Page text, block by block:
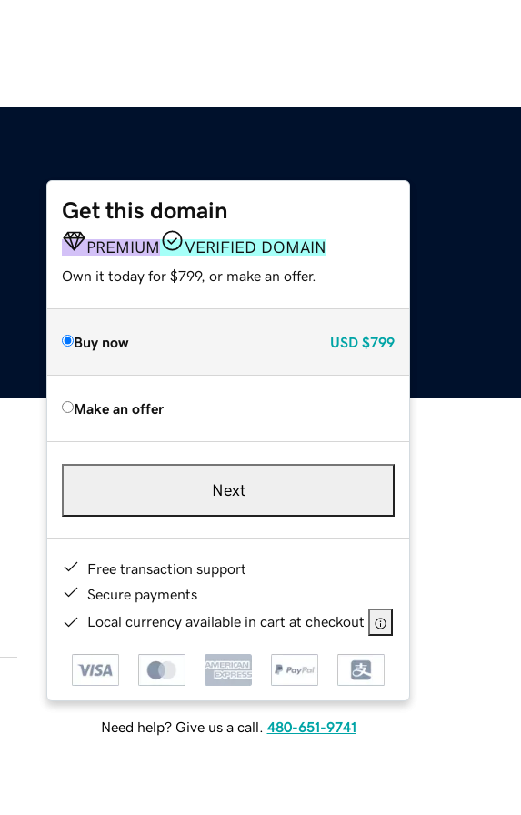
Get this domain
PREMIUM VERIFIED DOMAIN
Own it today for $799, or make an offer.
Buy now USD $799
Make an offer
Next
Free transaction support
Secure payments
Local currency available in cart at checkout
Need help? Give us a call. 480-651-9741